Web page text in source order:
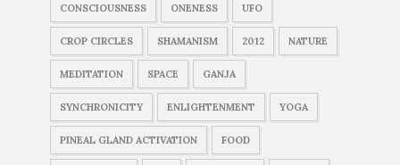
CONSCIOUSNESS ONENESS UFO
CROP CIRCLES SHAMANISM 2012 NATURE
MEDITATION SPACE GANJA
SYNCHRONICITY ENLIGHTENMENT YOGA
PINEAL GLAND ACTIVATION FOOD